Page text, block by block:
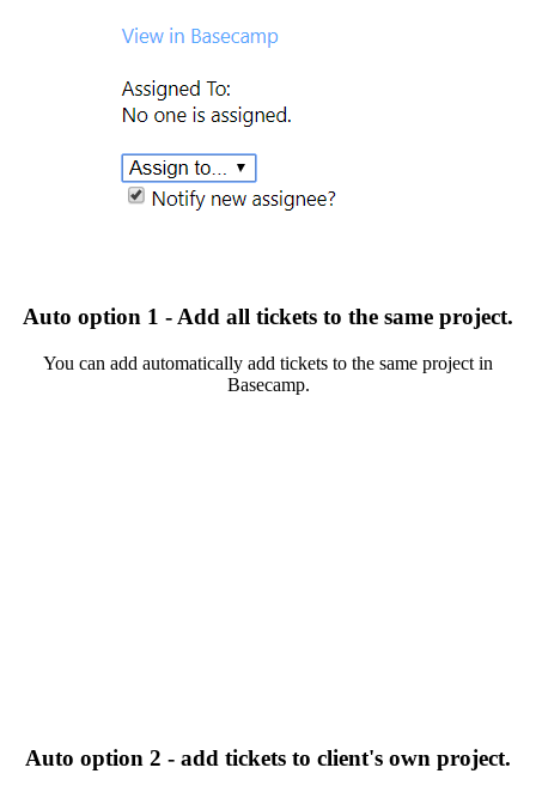
Auto option 1 - Add all tickets to the same project.
You can add automatically add tickets to the same project in
Basecamp.
Auto option 2 - add tickets to client's own project.